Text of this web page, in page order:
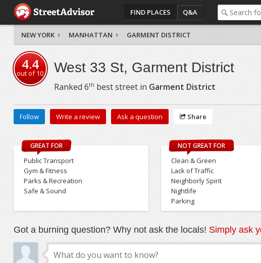
FIND PLACES Q&A
NEW YORK MANHATTAN GARMENT DISTRICT
4.4
out of10 West 33 St, Garment District
Ranked 6th best street in Garment District
Follow Write a review Ask a question Share
GREAT FOR
Public Transport
Gym & Fitness
Parks & Recreation
Safe & Sound
NOT GREAT FOR
Clean & Green
Lack of Traffic
Neighborly Spirit
Nightlife
Parking
Got a burning question? Why not ask the locals! Simply ask